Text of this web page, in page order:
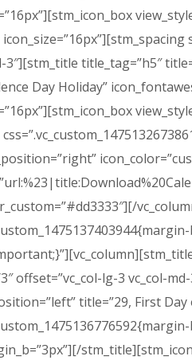
3″][stm_title title_tag=”h5″
Day Holiday”
offset=”vc_col-lg-3 vc_col-
title=”29, First